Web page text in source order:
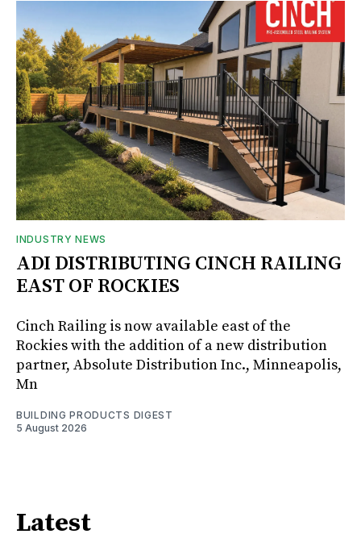
INDUSTRY NEWS
ADI DISTRIBUTING CINCH RAILING
EAST OF ROCKIES
Cinch Railing is now available east of the
Rockies with the addition of a new distribution
partner, Absolute Distribution Inc., Minneapolis,
Mn
BUILDING PRODUCTS DIGEST
5 August 2026
Latest